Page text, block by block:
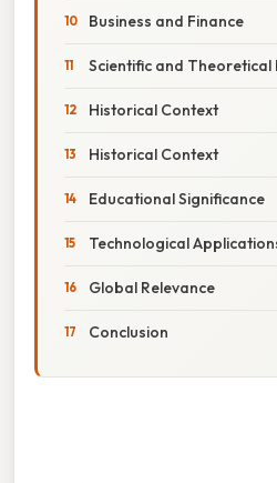
Business and Finance
Scientific and Theoretical
Historical Context
Historical Context
Educational Significance
Technological
Global Relevance
Conclusion